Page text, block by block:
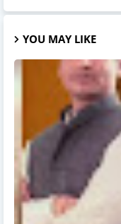
YOU MAY LIKE